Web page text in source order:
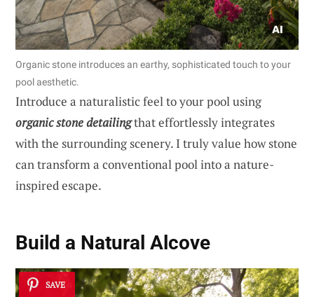
Organic stone introduces an earthy, sophisticated touch to your
pool aesthetic.
Introduce a naturalistic feel to your pool using
organic stone detailingthat effortlessly integrates
with the surrounding scenery. I truly value how stone
can transform a conventional pool into a nature-
inspired escape.
Build a Natural Alcove
SAVE